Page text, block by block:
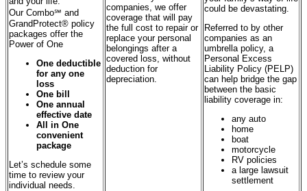
Our Combo℠ and
GrandProtect® policy
packages offer the
Power of One
One deductible
for any one
loss
One bill
One annual
effective date
All in One
convenient
package
Let’s schedule some
time to review your
individual needs.
companies, we offer
coverage that will pay
the full cost to repair or
replace your personal
belongings after a
covered loss, without
deduction for
depreciation.
could be devastating.
Referred to by other
companies as an
umbrella policy, a
Personal Excess
Liability Policy (PELP)
can help bridge the gap
between the basic
liability coverage in:
any auto
home
boat
motorcycle
RV policies
a large lawsuit
settlement